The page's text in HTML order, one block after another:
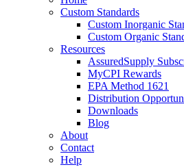
Custom Standards
Custom Inorganic
Custom Organic
Resources
AssuredSupply
MyCPI Rewards
EPA Method 1621
Distribution
Downloads
Blog
About
Contact
Help